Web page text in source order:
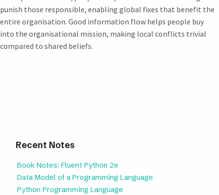
punish those responsible, enabling global fixes that benefit the
entire organisation. Good information flow helps people buy
into the organisational mission, making local conflicts trivial
compared to shared beliefs.
Recent Notes
Book Notes: Fluent Python 2e
Data Model of a Programming Language
Python Programming Language